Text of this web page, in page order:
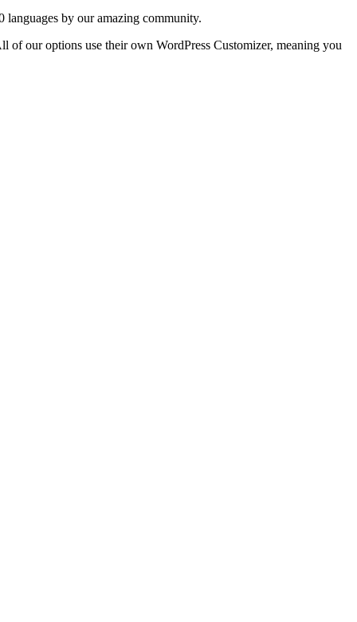
​​by our amazing community.
of our options use their own WordPress Customizer, meaning you